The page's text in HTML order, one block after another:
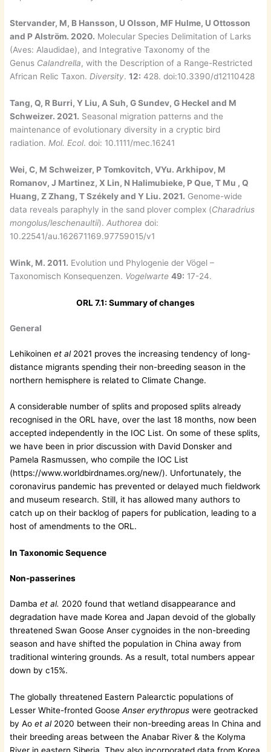
Stervander, M, B Hansson, U Olsson, MF Hulme, U Ottosson
and P Alström. 2020. Molecular Species Delimitation of Larks
(Aves: Alaudidae), and Integrative Taxonomy of the
Genus Calandrella, with the Description of a Range-Restricted
African Relic Taxon. Diversity.12: 428. doi:10.3390/d12110428
Tang, Q, R Burri, Y Liu, A Suh, G Sundev, G Heckel and M
Schweizer. 2021. Seasonal migration patterns and the
maintenance of evolutionary diversity in a cryptic bird
radiation. Mol. Ecol. doi: 10.1111/mec.16241
Wei, C, M Schweizer, P Tomkovitch, VYu. Arkhipov, M
Romanov, J Martinez, X Lin, N Halimubieke, P Que, T Mu , Q
Huang, Z Zhang, T Székely and Y Liu. 2021. Genome-wide
data reveals paraphyly in the sand plover complex (Charadrius
mongolus/leschenaultii).Authorea doi:
10.22541/au.162671169.97759015/v1
Wink, M. 2011. Evolution und Phylogenie der Vögel –
Taxonomisch Konsequenzen. Vogelwarte 49: 17-24.
ORL 7.1: Summary of changes
General
Lehikoinenet al2021 proves the increasing tendency of long-
distance migrants spending their non-breeding season in the
northern hemisphere is related to Climate Change.
A considerable number of splits and proposed splits already
recognised in the ORL have, over the last 18 months, now been
accepted independently in the IOC List. On some of these splits,
we have been in prior discussion with David Donsker and
Pamela Rasmussen, who compile the IOC List
(https://www.worldbirdnames.org/new/). Unfortunately, the
coronavirus pandemic has prevented or delayed much fieldwork
and museum research. Still, it has allowed many authors to
catch up on their backlog of papers for publication, leading to a
host of amendments to the ORL.
In Taxonomic Sequence
Non-passerines
Dambaet al. 2020 found that wetland disappearance and
degradation have made Korea and Japan devoid of the globally
threatened Swan Goose Anser cygnoides in the non-breeding
season and have shifted the population in China away from
traditional wintering grounds. As a result, total numbers appear
down by c15%.
The globally threatened Eastern Palearctic populations of
Lesser White-fronted GooseAnser erythropus were geotracked
by Aoet al2020 between their non-breeding areas In China and
their breeding areas between the Anabar River & the Kolyma